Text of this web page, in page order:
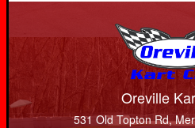
Oreville
531 Old Topton Rd,